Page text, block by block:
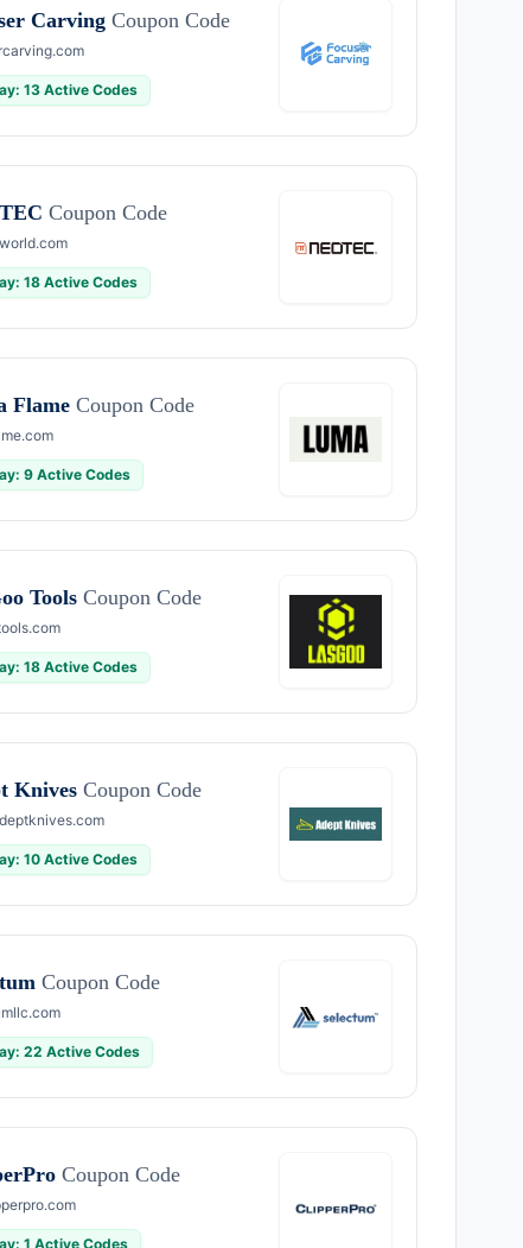
Carving Coupon Code
13 Active Codes
Coupon Code
18 Active Codes
Flame Coupon Code
9 Active Codes
Tools Coupon Code
18 Active Codes
Knives Coupon Code
10 Active Codes
Coupon Code
22 Active Codes
Coupon Code
1 Active Codes